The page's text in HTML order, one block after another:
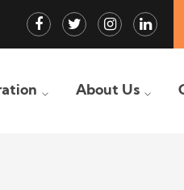
Facebook
Profile
Twitter
Profile
Instagram
Profile
About Us